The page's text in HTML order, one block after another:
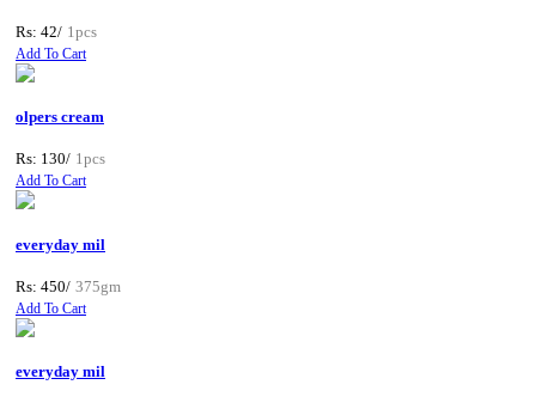
Rs: 42/ 1pcs
Add To Cart
olpers cream
Rs: 130/ 1pcs
Add To Cart
everyday mil
Rs: 450/ 375gm
Add To Cart
everyday mil